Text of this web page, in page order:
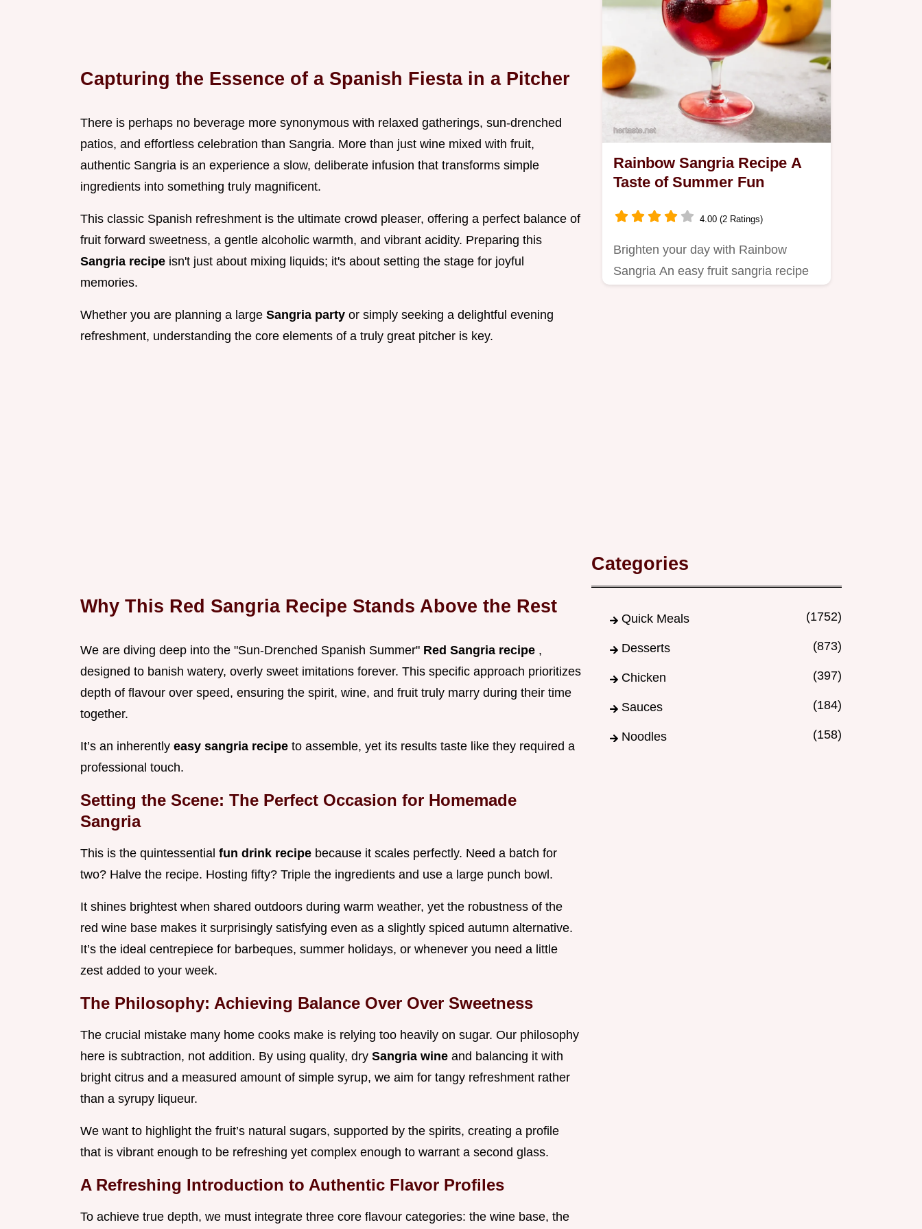
Capturing the Essence of a Spanish Fiesta in a Pitcher
There is perhaps no beverage more synonymous with relaxed gatherings, sun-drenched
patios, and effortless celebration than Sangria. More than just wine mixed with fruit,
authentic Sangria is an experience a slow, deliberate infusion that transforms simple
ingredients into something truly magnificent.
This classic Spanish refreshment is the ultimate crowd pleaser, offering a perfect balance of
fruit forward sweetness, a gentle alcoholic warmth, and vibrant acidity. Preparing this
Sangria recipe isn't just about mixing liquids; it's about setting the stage for joyful
memories.
Whether you are planning a large Sangria party or simply seeking a delightful evening
refreshment, understanding the core elements of a truly great pitcher is key.
Why This Red Sangria Recipe Stands Above the Rest
We are diving deep into the "Sun-Drenched Spanish Summer" Red Sangria recipe ,
designed to banish watery, overly sweet imitations forever. This specific approach prioritizes
depth of flavour over speed, ensuring the spirit, wine, and fruit truly marry during their time
together.
It’s an inherently easy sangria recipe to assemble, yet its results taste like they required a
professional touch.
Setting the Scene: The Perfect Occasion for Homemade
Sangria
This is the quintessential fun drink recipe because it scales perfectly. Need a batch for
two? Halve the recipe. Hosting fifty? Triple the ingredients and use a large punch bowl.
It shines brightest when shared outdoors during warm weather, yet the robustness of the
red wine base makes it surprisingly satisfying even as a slightly spiced autumn alternative.
It’s the ideal centrepiece for barbeques, summer holidays, or whenever you need a little
zest added to your week.
The Philosophy: Achieving Balance Over Over Sweetness
The crucial mistake many home cooks make is relying too heavily on sugar. Our philosophy
here is subtraction, not addition. By using quality, dry Sangria wine and balancing it with
bright citrus and a measured amount of simple syrup, we aim for tangy refreshment rather
than a syrupy liqueur.
We want to highlight the fruit’s natural sugars, supported by the spirits, creating a profile
that is vibrant enough to be refreshing yet complex enough to warrant a second glass.
A Refreshing Introduction to Authentic Flavor Profiles
To achieve true depth, we must integrate three core flavour categories: the wine base, the
Rainbow Sangria Recipe A
Taste of Summer Fun
4.00 (2 Ratings)
Brighten your day with Rainbow
Sangria An easy fruit sangria recipe
Categories
Quick Meals (1752)
Desserts (873)
Chicken (397)
Sauces (184)
Noodles (158)